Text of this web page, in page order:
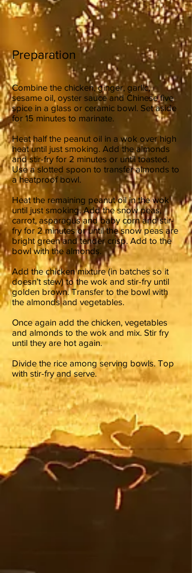
Preparation
Combine the chicken, ginger, garlic,
sesame oil, oyster sauce and Chinese five
spice in a glass or ceramic bowl. Set aside
for 15 minutes to marinate.
Heat half the peanut oil in a wok over high
heat until just smoking. Add the almonds
and stir-fry for 2 minutes or until toasted.
Use a slotted spoon to transfer almonds to
a heatproof bowl.
Heat the remaining peanut oil in the wok
until just smoking. Add the snow peas,
carrot, asparagus and baby corn and stir-
fry for 2 minutes or until the snow peas are
bright green and tender crisp. Add to the
bowl with the almonds.
Add the chicken mixture (in batches so it
doesn’t stew) to the wok and stir-fry until
golden brown. Transfer to the bowl with
the almonds and vegetables.
Once again add the chicken, vegetables
and almonds to the wok and mix. Stir fry
until they are hot again.
Divide the rice among serving bowls. Top
with stir-fry and serve.